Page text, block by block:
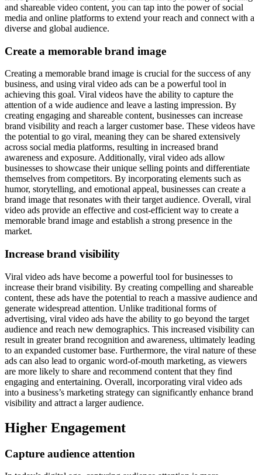
and shareable video content, you can tap into the power of social
media and online platforms to extend your reach and connect with a
diverse and global audience.
Create a memorable brand image
Creating a memorable brand image is crucial for the success of any
business, and using viral video ads can be a powerful tool in
achieving this goal. Viral videos have the ability to capture the
attention of a wide audience and leave a lasting impression. By
creating engaging and shareable content, businesses can increase
brand visibility and reach a larger customer base. These videos have
the potential to go viral, meaning they can be shared extensively
across social media platforms, resulting in increased brand
awareness and exposure. Additionally, viral video ads allow
businesses to showcase their unique selling points and differentiate
themselves from competitors. By incorporating elements such as
humor, storytelling, and emotional appeal, businesses can create a
brand image that resonates with their target audience. Overall, viral
video ads provide an effective and cost-efficient way to create a
memorable brand image and establish a strong presence in the
market.
Increase brand visibility
Viral video ads have become a powerful tool for businesses to
increase their brand visibility. By creating compelling and shareable
content, these ads have the potential to reach a massive audience and
generate widespread attention. Unlike traditional forms of
advertising, viral video ads have the ability to go beyond the target
audience and reach new demographics. This increased visibility can
result in greater brand recognition and awareness, ultimately leading
to an expanded customer base. Furthermore, the viral nature of these
ads can also lead to organic word-of-mouth marketing, as viewers
are more likely to share and recommend content that they find
engaging and entertaining. Overall, incorporating viral video ads
into a business’s marketing strategy can significantly enhance brand
visibility and attract a larger audience.
Higher Engagement
Capture audience attention